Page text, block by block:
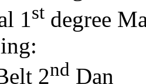
1st degree
2nd Dan